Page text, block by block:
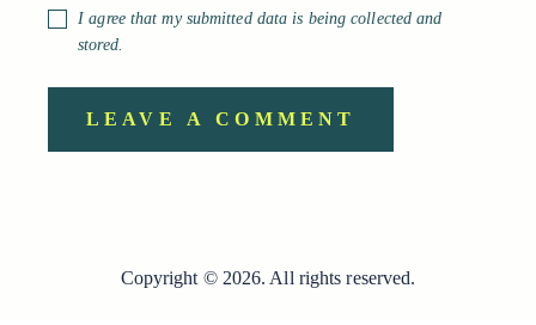
I agree that my submitted data is being collected and
stored.
Copyright © 2026. All rights reserved.